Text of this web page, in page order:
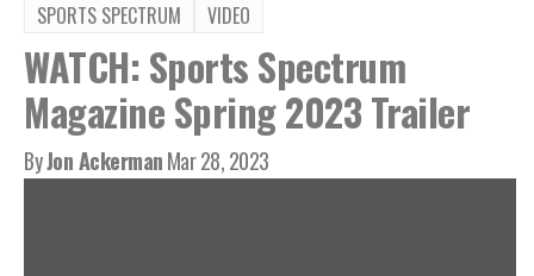
SPORTS SPECTRUM VIDEO
WATCH: Sports Spectrum
Magazine Spring 2023 Trailer
ByJon AckermanMar 28, 2023